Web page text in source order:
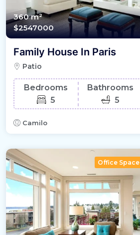
360 m²
$2547000
Family House In Paris
Patio
Bedrooms
5
Bathrooms
5
Camilo
Office Space